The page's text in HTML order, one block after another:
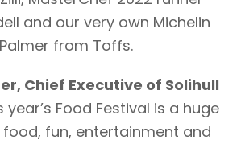
and our very own Michelin
from Toffs.
Chief Executive of Solihull
year’s Food Festival is a huge
fun, entertainment and